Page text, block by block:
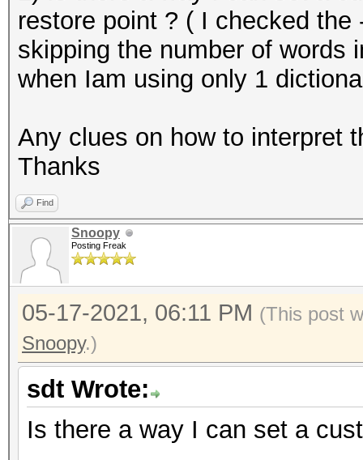
restore point ? ( I checked
skipping the number of words
when Iam using only 1
Any clues on how to interpret
Thanks
Find
Snoopy
Posting Freak
05-17-2021, 06:11 PM (This post
Snoopy.)
sdt Wrote:
Is there a way I can set a